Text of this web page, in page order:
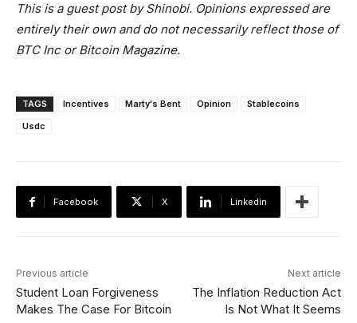
This is a guest post by Shinobi. Opinions expressed are
entirely their own and do not necessarily reflect those of
BTC Inc or Bitcoin Magazine.
TAGS Incentives Marty's Bent Opinion
Stablecoins
Usdc
Facebook X Linkedin
Previous article
Student Loan Forgiveness
Makes The Case For Bitcoin
Next article
The Inflation Reduction Act
Is Not What It Seems